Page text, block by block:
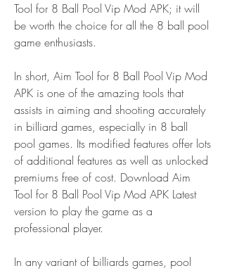
Tool for 8 Ball Pool Vip Mod APK; it will
be worth the choice for all the 8 ball pool
game enthusiasts.
In short, Aim Tool for 8 Ball Pool Vip Mod
APK is one of the amazing tools that
assists in aiming and shooting accurately
in billiard games, especially in 8 ball
pool games. Its modified features offer lots
of additional features as well as unlocked
premiums free of cost. Download Aim
Tool for 8 Ball Pool Vip Mod APK Latest
version to play the game as a
professional player.
In any variant of billiards games, pool